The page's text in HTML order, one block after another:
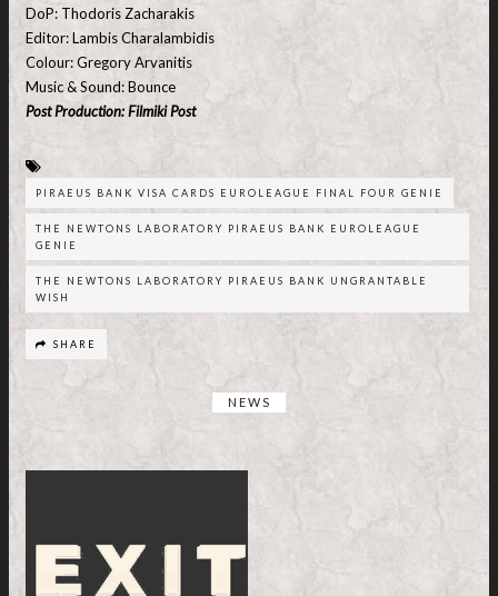
DoP: Thodoris Zacharakis
Editor: Lambis Charalambidis
Colour: Gregory Arvanitis
Music & Sound: Bounce
Post Production: Filmiki Post
PIRAEUS BANK VISA CARDS EUROLEAGUE FINAL FOUR GENIE
THE NEWTONS LABORATORY PIRAEUS BANK EUROLEAGUE
GENIE
THE NEWTONS LABORATORY PIRAEUS BANK UNGRANTABLE
WISH
SHARE
NEWS